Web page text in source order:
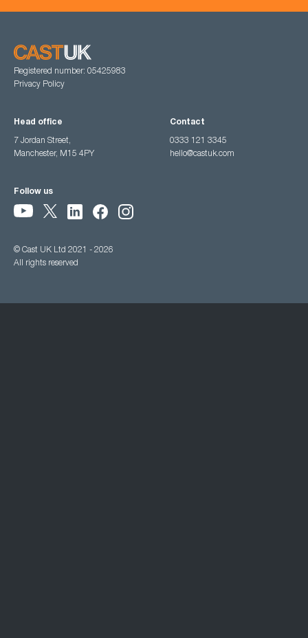
Registered number: 05425983
Privacy Policy
Head office
7 Jordan Street,
Manchester, M15 4PY
Contact
0333 121 3345
hello@castuk.com
Follow us
© Cast UK Ltd 2021 - 2026
All rights reserved